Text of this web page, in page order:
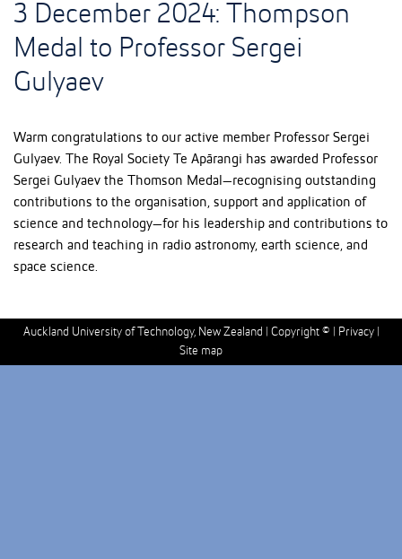
3 December 2024: Thompson
Medal to Professor Sergei
Gulyaev
Warm congratulations to our active member Professor Sergei
Gulyaev. The Royal Society Te Apārangi has awarded Professor
Sergei Gulyaev the Thomson Medal—recognising outstanding
contributions to the organisation, support and application of
science and technology—for his leadership and contributions to
research and teaching in radio astronomy, earth science, and
space science.
Auckland University of Technology, New Zealand | Copyright © Privacy|
Site map